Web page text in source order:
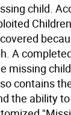
child.
Children
A
missing
contains
the ability to